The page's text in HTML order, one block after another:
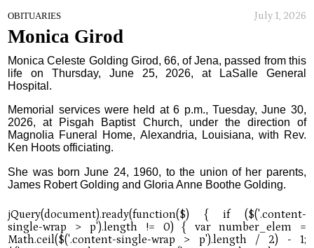
OBITUARIES July 1, 2026
Monica Girod
Monica Celeste Golding Girod, 66, of Jena, passed from this
life on Thursday, June 25, 2026, at LaSalle General
Hospital.
Memorial services were held at 6 p.m., Tuesday, June 30,
2026, at Pisgah Baptist Church, under the direction of
Magnolia Funeral Home, Alexandria, Louisiana, with Rev.
Ken Hoots officiating.
She was born June 24, 1960, to the union of her parents,
James Robert Golding and Gloria Anne Boothe Golding.